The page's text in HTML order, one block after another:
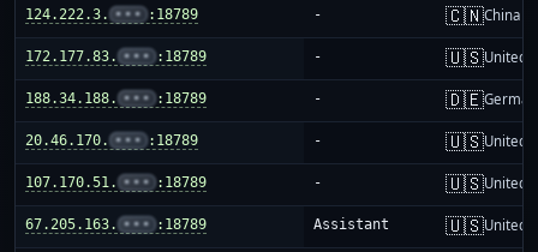
124.222.3. ••• :18789 - 🇨🇳China
172.177.83. ••• :18789 - 🇺🇸United
188.34.188. ••• :18789 - 🇩🇪
20.46.170. ••• :18789 - 🇺🇸United
107.170.51. ••• :18789 - 🇺🇸United
67.205.163. ••• :18789 Assistant 🇺🇸United